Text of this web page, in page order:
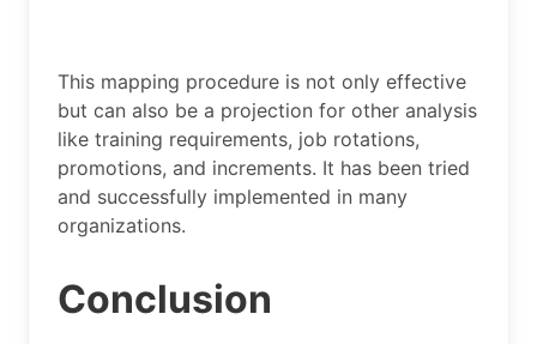
This mapping procedure is not only effective
but can also be a projection for other analysis
like training requirements, job rotations,
promotions, and increments. It has been tried
and successfully implemented in many
organizations.
Conclusion